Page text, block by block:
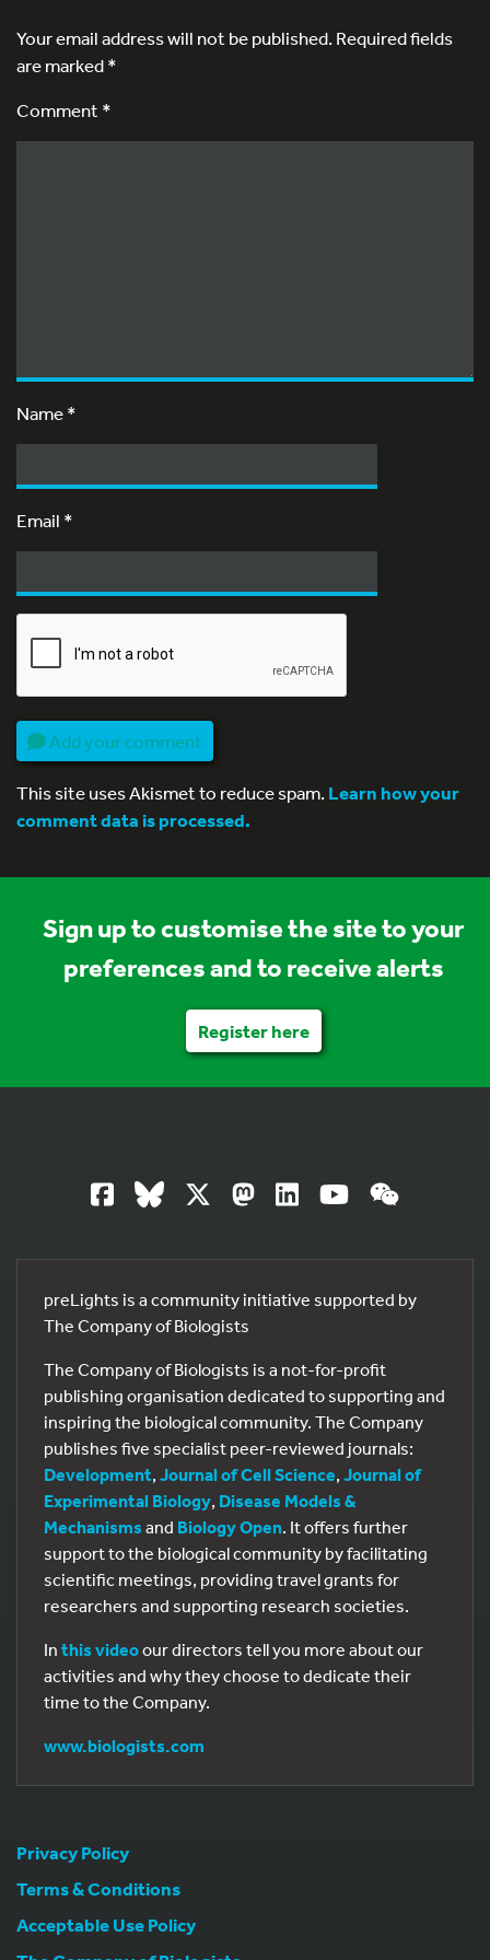
Your email address will not be published.Required fields
are marked*
Comment *
Name*
Email *
Add your comment
This site uses Akismet to reduce spam.Learn how your
comment data is processed.
Sign up to customise the site to your
preferences and to receive alerts
Register here
preLights is a community initiative supported by
The Company of Biologists
The Company of Biologists is a not-for-profit
publishing organisation dedicated to supporting and
inspiring the biological community. The Company
publishes five specialist peer-reviewed journals:
Development, Journal of Cell Science, Journal of
Experimental Biology, Disease Models &
Mechanisms and Biology Open. It offers further
support to the biological community by facilitating
scientific meetings, providing travel grants for
researchers and supporting research societies.
In this videoour directors tell you more about our
activities and why they choose to dedicate their
time to the Company.
www.biologists.com
Privacy Policy
Terms & Conditions
Acceptable Use Policy